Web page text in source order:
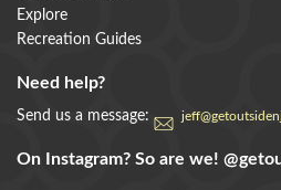
Explore
Recreation Guides
Need help?
Send us a message:
On Instagram? So are we!